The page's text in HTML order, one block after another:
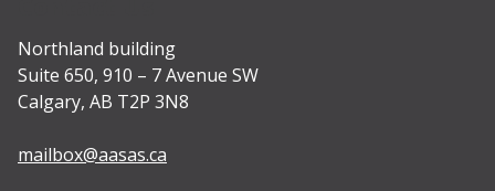
Northland building
Suite 650, 910 – 7 Avenue SW
Calgary, AB T2P 3N8
mailbox@aasas.ca